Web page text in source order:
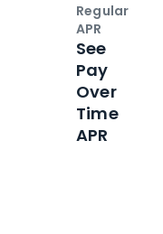
Regular
APR
See
Pay
Over
Time
APR